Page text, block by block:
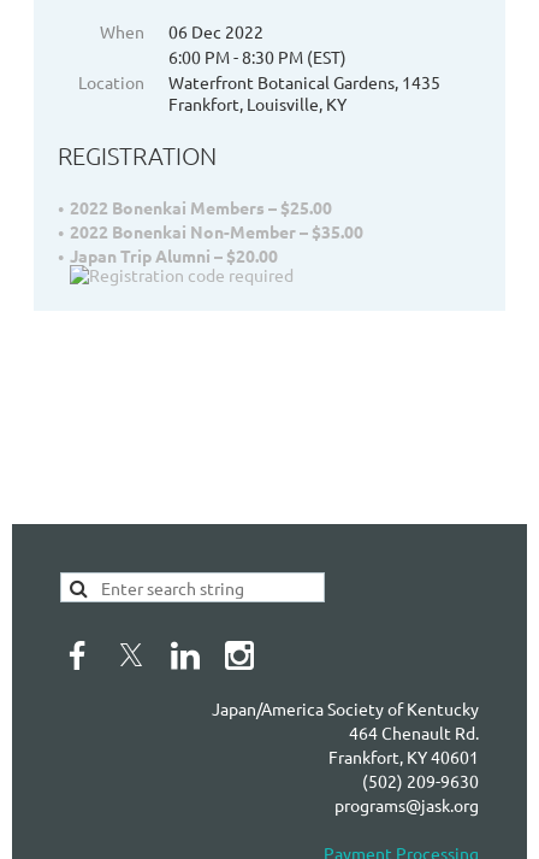
When
06 Dec 2022
6:00 PM - 8:30 PM (EST)
Location
Waterfront Botanical Gardens, 1435
Frankfort, Louisville, KY
REGISTRATION
2022 Bonenkai Members – $25.00
2022 Bonenkai Non-Member – $35.00
Japan Trip Alumni – $20.00
Japan/America Society of Kentucky
464 Chenault Rd.
Frankfort, KY 40601
(502) 209-9630
programs@jask.org
Payment Processing